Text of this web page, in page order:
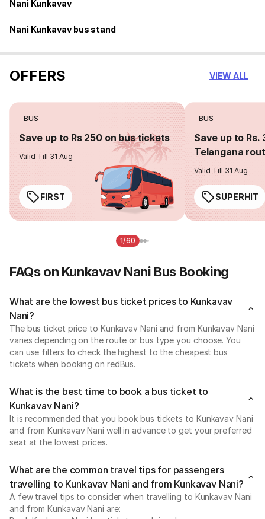
Nani Kunkavav
Nani Kunkavav bus stand
OFFERS VIEW ALL
BUS
Save up to Rs 250 on bus tickets
Valid Till 31 Aug
FIRST
BUS
Save up to Rs.
Telangana
Valid Till 31 Aug
SUPERHIT
1/60
FAQs on Kunkavav Nani Bus Booking
What are the lowest bus ticket prices to Kunkavav
Nani?
The bus ticket price to Kunkavav Nani and from Kunkavav Nani
varies depending on the route or bus type you choose. You
can use filters to check the highest to the cheapest bus
tickets when booking on redBus.
What is the best time to book a bus ticket to
Kunkavav Nani?
It is recommended that you book bus tickets to Kunkavav Nani
and from Kunkavav Nani well in advance to get your preferred
seat at the lowest prices.
What are the common travel tips for passengers
travelling to Kunkavav Nani and from Kunkavav Nani?
A few travel tips to consider when travelling to Kunkavav Nani
and from Kunkavav Nani are: